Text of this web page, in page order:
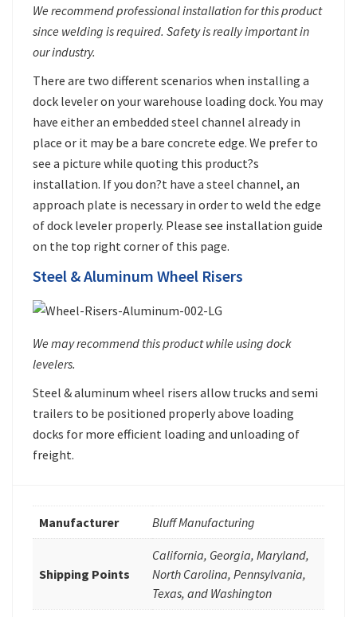
We recommend professional installation for this product
since welding is required. Safety is really important in
our industry.
There are two different scenarios when installing a
dock leveler on your warehouse loading dock. You may
have either an embedded steel channel already in
place or it may be a bare concrete edge. We prefer to
see a picture while quoting this product?s
installation. If you don?t have a steel channel, an
approach plate is necessary in order to weld the edge
of dock leveler properly. Please see installation guide
on the top right corner of this page.
Steel & Aluminum Wheel Risers
We may recommend this product while using dock
levelers.
Steel & aluminum wheel risers allow trucks and semi
trailers to be positioned properly above loading
docks for more efficient loading and unloading of
freight.
Manufacturer Bluff Manufacturing
Shipping Points
California, Georgia, Maryland,
North Carolina, Pennsylvania,
Texas, and Washington